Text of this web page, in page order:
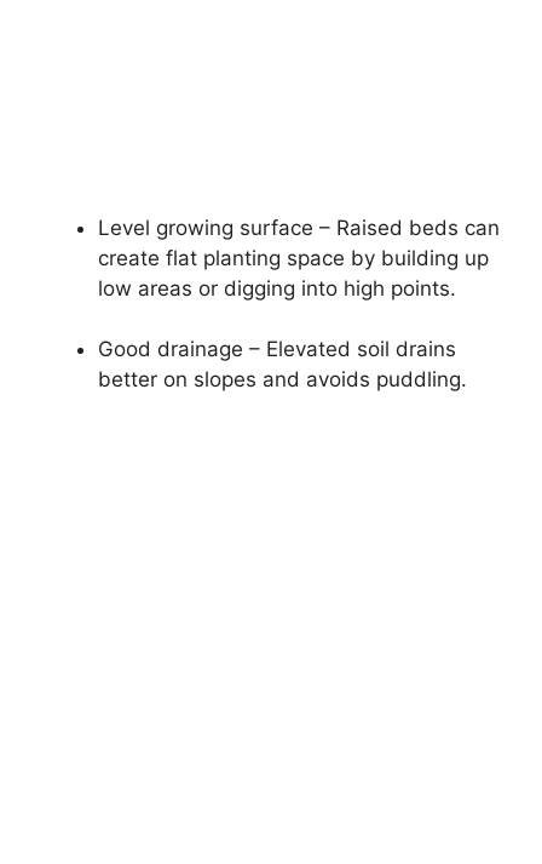
Level growing surface – Raised beds can
create flat planting space by building up
low areas or digging into high points.
Good drainage – Elevated soil drains
better on slopes and avoids puddling.